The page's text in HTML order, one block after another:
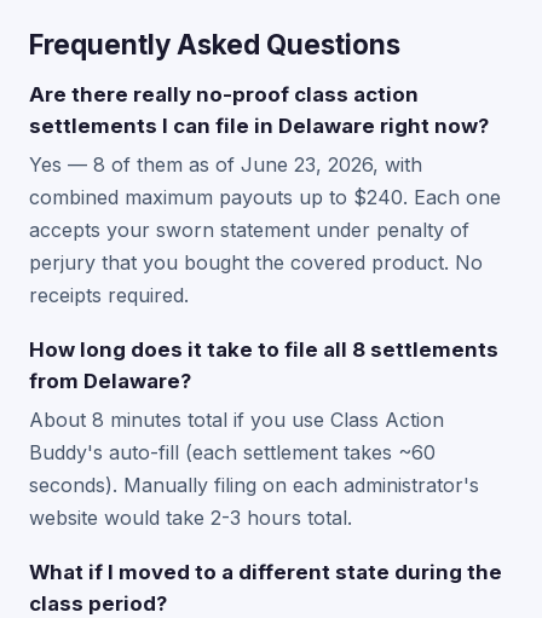
Frequently Asked Questions
Are there really no-proof class action
settlements I can file in Delaware right now?
Yes — 8 of them as of June 23, 2026, with
combined maximum payouts up to $240. Each one
accepts your sworn statement under penalty of
perjury that you bought the covered product. No
receipts required.
How long does it take to file all 8 settlements
from Delaware?
About 8 minutes total if you use Class Action
Buddy's auto-fill (each settlement takes ~60
seconds). Manually filing on each administrator's
website would take 2-3 hours total.
What if I moved to a different state during the
class period?